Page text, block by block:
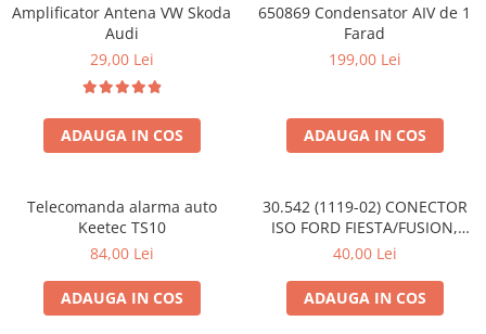
Amplificator Antena VW Skoda
Audi
29,00 Lei
ADAUGA IN COS
650869 Condensator AIV de 1
Farad
199,00 Lei
ADAUGA IN COS
Telecomanda alarma auto
Keetec TS10
84,00 Lei
ADAUGA IN COS
30.542 (1119-02) CONECTOR
ISO FORD FIESTA/FUSION,
2002-2005
40,00 Lei
ADAUGA IN COS